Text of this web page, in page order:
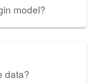
model?
data?